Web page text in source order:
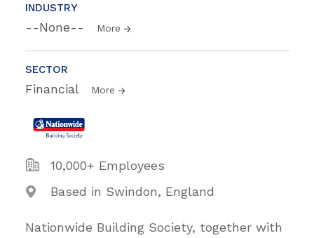
INDUSTRY
--None-- More
SECTOR
Financial More
10,000+ Employees
Based in Swindon, England
Nationwide Building Society, together with